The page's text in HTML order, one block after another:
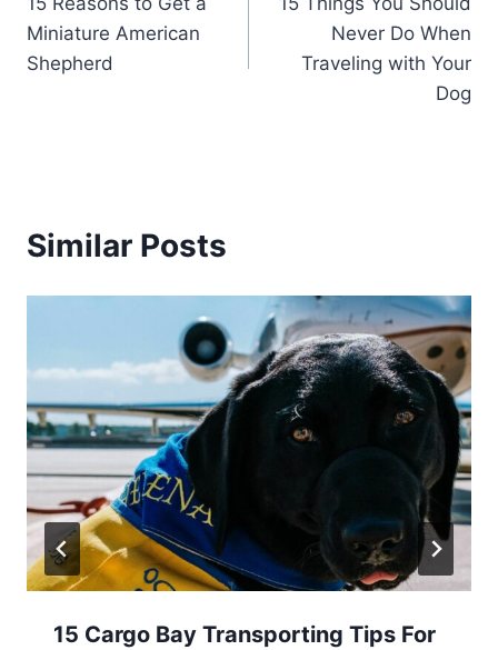
navigation
Miniature American
Shepherd
Never Do When
Traveling with Your
Dog
Similar Posts
15 Cargo Bay Transporting Tips For